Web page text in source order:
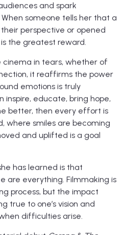
and spark
someone tells her that a
perspective or opened
the greatest reward.
cinema in tears, whether of
it reaffirms the power
emotions is truly
inspire, educate, bring hope,
better, then every effort is
where smiles are becoming
and uplifted is a goal
has learned is that
are everything. Filmmaking is
process, but the impact
true to one’s vision and
difficulties arise.